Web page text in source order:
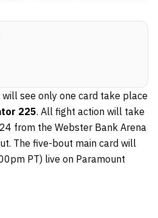
will see only one card take place
225. All fight action will take
from the Webster Bank Arena
The five-bout main card will
PT) live on Paramount